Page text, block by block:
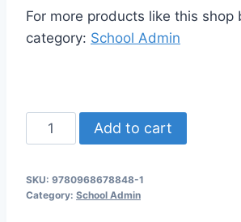
For more products like this shop
category: School Admin
Email
Sent
a
Add to cart
SKU: 9780968678848-1
Category: School Admin